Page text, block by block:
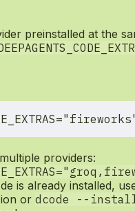
preinstalled at the
=
providers:
is already installed,
or dcode --